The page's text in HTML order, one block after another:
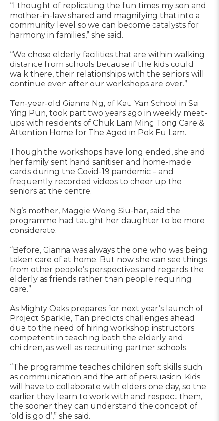
“I thought of replicating the fun times my son and
mother-in-law shared and magnifying that into a
community level so we can become catalysts for
harmony in families,” she said.
“We chose elderly facilities that are within walking
distance from schools because if the kids could
walk there, their relationships with the seniors will
continue even after our workshops are over.”
Ten-year-old Gianna Ng, of Kau Yan School in Sai
Ying Pun, took part two years ago in weekly meet-
ups with residents of Chuk Lam Ming Tong Care &
Attention Home for The Aged in Pok Fu Lam.
Though the workshops have long ended, she and
her family sent hand sanitiser and home-made
cards during the Covid-19 pandemic – and
frequently recorded videos to cheer up the
seniors at the centre.
Ng’s mother, Maggie Wong Siu-har, said the
programme had taught her daughter to be more
considerate.
“Before, Gianna was always the one who was being
taken care of at home. But now she can see things
from other people’s perspectives and regards the
elderly as friends rather than people requiring
care.”
As Mighty Oaks prepares for next year’s launch of
Project Sparkle, Tan predicts challenges ahead
due to the need of hiring workshop instructors
competent in teaching both the elderly and
children, as well as recruiting partner schools.
“The programme teaches children soft skills such
as communication and the art of persuasion. Kids
will have to collaborate with elders one day, so the
earlier they learn to work with and respect them,
the sooner they can understand the concept of
‘old is gold’,” she said.